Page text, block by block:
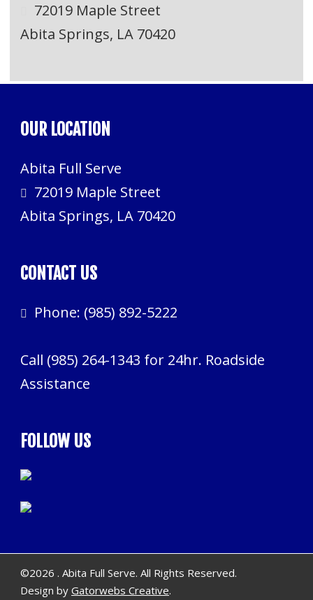
72019 Maple Street
Abita Springs, LA 70420
OUR LOCATION
Abita Full Serve
72019 Maple Street
Abita Springs, LA 70420
CONTACT US
Phone: (985) 892-5222
Call (985) 264-1343 for 24hr. Roadside
Assistance
FOLLOW US
©2026 . Abita Full Serve. All Rights Reserved.
Design by Gatorwebs Creative.